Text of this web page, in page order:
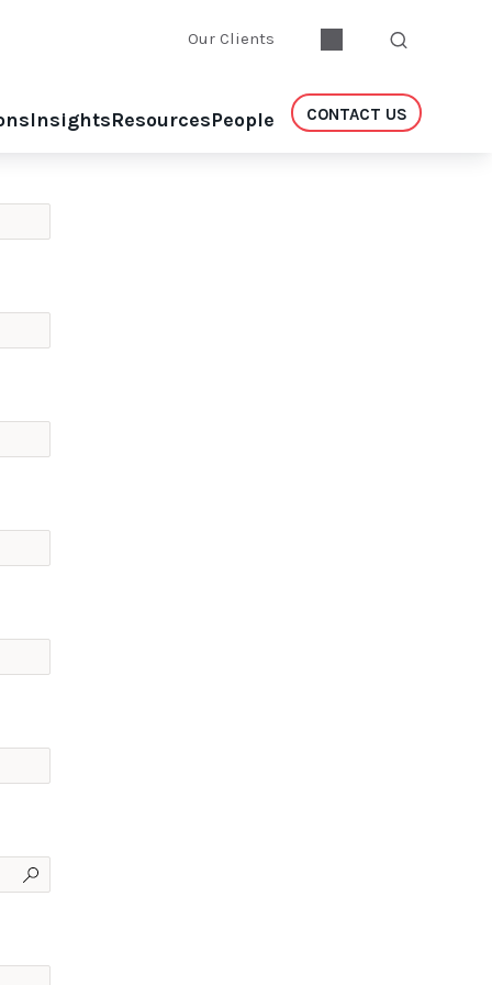
Our Clients
InsightsResourcesPeople CONTACT US